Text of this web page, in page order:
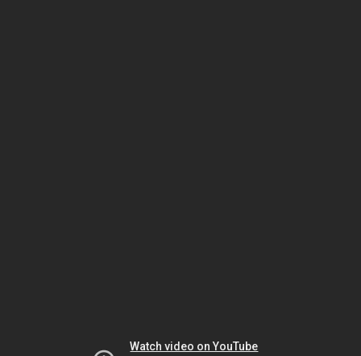
Watch video on YouTube